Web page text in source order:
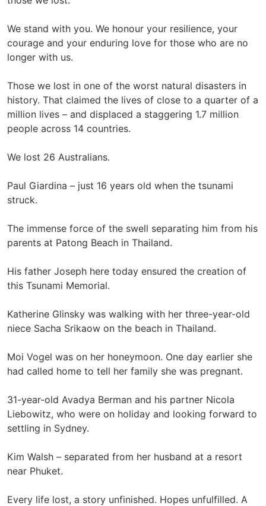
We stand with you. We honour your resilience, your
courage and your enduring love for those who are no
longer with us.
Those we lost in one of the worst natural disasters in
history. That claimed the lives of close to a quarter of a
million lives – and displaced a staggering 1.7 million
people across 14 countries.
We lost 26 Australians.
Paul Giardina – just 16 years old when the tsunami
struck.
The immense force of the swell separating him from his
parents at Patong Beach in Thailand.
His father Joseph here today ensured the creation of
this Tsunami Memorial.
Katherine Glinsky was walking with her three-year-old
niece Sacha Srikaow on the beach in Thailand.
Moi Vogel was on her honeymoon. One day earlier she
had called home to tell her family she was pregnant.
31-year-old Avadya Berman and his partner Nicola
Liebowitz, who were on holiday and looking forward to
settling in Sydney.
Kim Walsh – separated from her husband at a resort
near Phuket.
Every life lost, a story unfinished. Hopes unfulfilled. A